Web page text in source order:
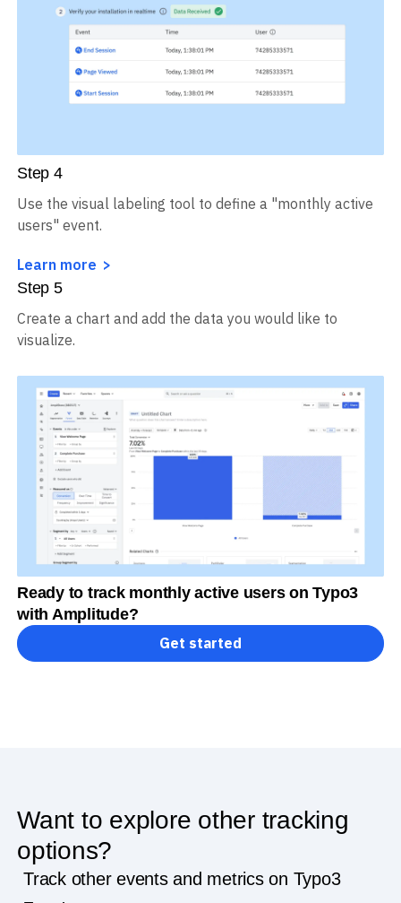
Step 4
Use the visual labeling tool to define a "monthly active
users" event.
Learn more
Step 5
Create a chart and add the data you would like to
visualize.
Ready to track monthly active users on Typo3
with Amplitude?
Get started
Want to explore other tracking
options?
Track other events and metrics on Typo3